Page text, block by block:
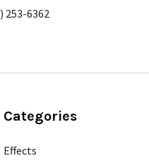
253-6362
Categories
Effects